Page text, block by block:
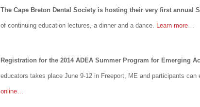
The Cape Breton Dental Society is hosting their very first annual
of continuing education lectures, a dinner and a dance. Learn more…
Registration for the 2014 ADEA Summer Program for Emerging
educators takes place June 9-12 in Freeport, ME and participants
online…